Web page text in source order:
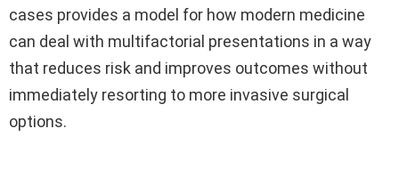
cases provides a model for how modern medicine
can deal with multifactorial presentations in a way
that reduces risk and improves outcomes without
immediately resorting to more invasive surgical
options.